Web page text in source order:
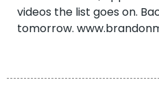
videos the list goes on.
tomorrow.